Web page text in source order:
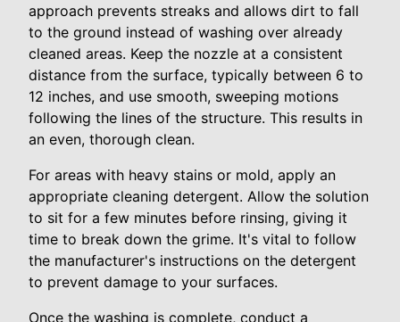
approach prevents streaks and allows dirt to fall
to the ground instead of washing over already
cleaned areas. Keep the nozzle at a consistent
distance from the surface, typically between 6 to
12 inches, and use smooth, sweeping motions
following the lines of the structure. This results in
an even, thorough clean.
For areas with heavy stains or mold, apply an
appropriate cleaning detergent. Allow the solution
to sit for a few minutes before rinsing, giving it
time to break down the grime. It's vital to follow
the manufacturer's instructions on the detergent
to prevent damage to your surfaces.
Once the washing is complete, conduct a